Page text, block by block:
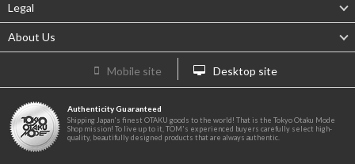
Legal
About Us
Mobile site Desktop site
Authenticity Guaranteed
Shipping Japan's finest OTAKU goods to the world! That is the Tokyo Otaku Mode
Shop mission! To live up to it, TOM's experienced buyers carefully select high-
quality, beautifully designed products that are always authentic.